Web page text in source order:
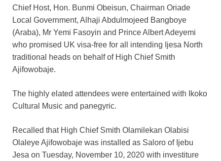
Chief Host, Hon. Bunmi Obeisun, Chairman Oriade
Local Government, Alhaji Abdulmojeed Bangboye
(Araba), Mr Yemi Fasoyin and Prince Albert Adeyemi
who promised UK visa-free for all intending Ijesa North
traditional heads on behalf of High Chief Smith
Ajifowobaje.
The highly elated attendees were entertained with Ikoko
Cultural Music and panegyric.
Recalled that High Chief Smith Olamilekan Olabisi
Olaleye Ajifowobaje was installed as Saloro of Ijebu
Jesa on Tuesday, November 10, 2020 with investiture